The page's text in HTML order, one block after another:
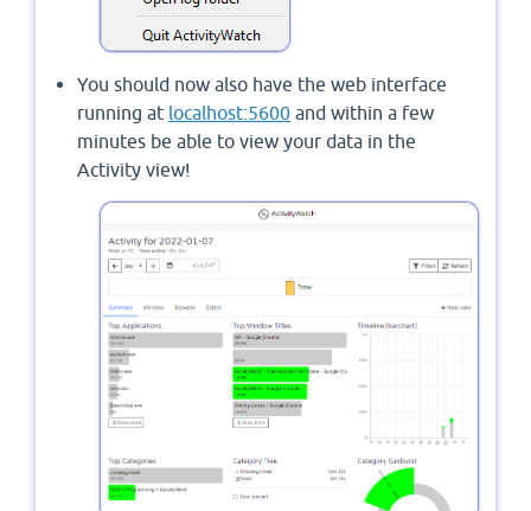
You should now also have the web interface
running at localhost:5600 and within a few
minutes be able to view your data in the
Activity view!